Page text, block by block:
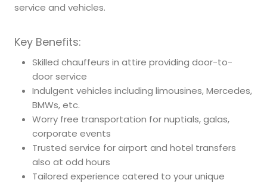
service and vehicles.
Key Benefits:
Skilled chauffeurs in attire providing door-to-
door service
Indulgent vehicles including limousines, Mercedes,
BMWs, etc.
Worry free transportation for nuptials, galas,
corporate events
Trusted service for airport and hotel transfers
also at odd hours
Tailored experience catered to your unique